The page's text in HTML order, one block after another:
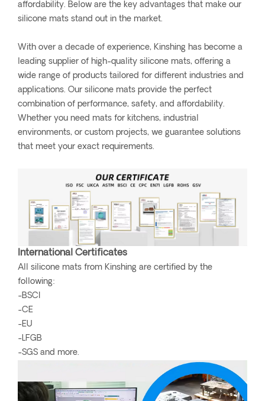
affordability. Below are the key advantages that make our
silicone mats stand out in the market.
With over a decade of experience, Kinshing has become a
leading supplier of high-quality silicone mats, offering a
wide range of products tailored for different industries and
applications. Our silicone mats provide the perfect
combination of performance, safety, and affordability.
Whether you need mats for kitchens, industrial
environments, or custom projects, we guarantee solutions
that meet your exact requirements.
International Certificates
All silicone mats from Kinshing are certified by the
following:
-BSCI
-CE
-EU
-LFGB
-SGS and more.